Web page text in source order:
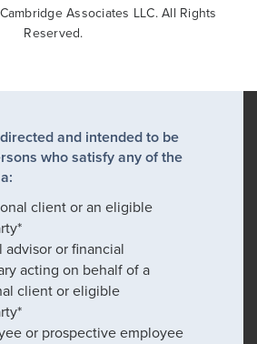
Associates LLC. All Rights
Reserved.
and intended to be
who satisfy any of the
client or an eligible
advisor or financial
acting on behalf of a
client or eligible
or prospective employee